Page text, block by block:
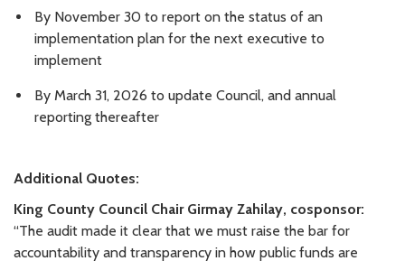
By November 30 to report on the status of an
implementation plan for the next executive to
implement
By March 31, 2026 to update Council, and annual
reporting thereafter
Additional Quotes:
King County Council Chair Girmay Zahilay, cosponsor:
“The audit made it clear that we must raise the bar for
accountability and transparency in how public funds are